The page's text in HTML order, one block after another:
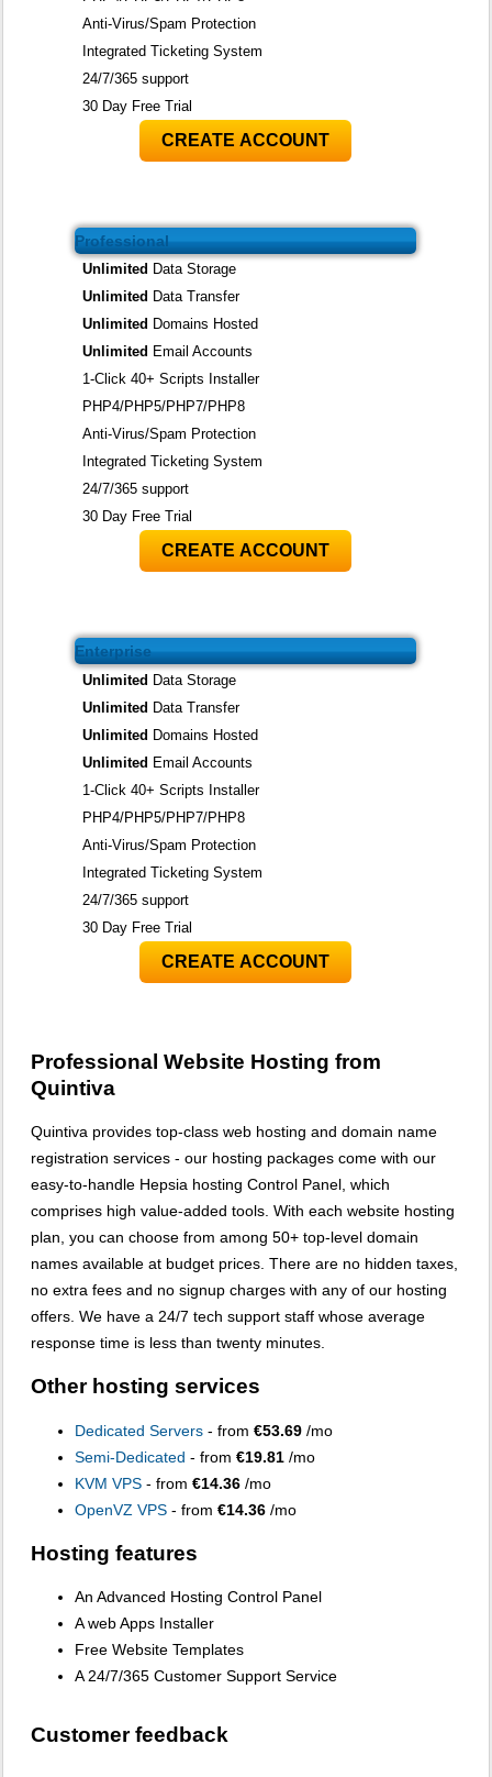
Anti-Virus/Spam Protection
Integrated Ticketing System
24/7/365 support
30 Day Free Trial
CREATE ACCOUNT
Professional
Unlimited Data Storage
Unlimited Data Transfer
Unlimited Domains Hosted
Unlimited Email Accounts
1-Click 40+ Scripts Installer
PHP4/PHP5/PHP7/PHP8
Anti-Virus/Spam Protection
Integrated Ticketing System
24/7/365 support
30 Day Free Trial
CREATE ACCOUNT
Enterprise
Unlimited Data Storage
Unlimited Data Transfer
Unlimited Domains Hosted
Unlimited Email Accounts
1-Click 40+ Scripts Installer
PHP4/PHP5/PHP7/PHP8
Anti-Virus/Spam Protection
Integrated Ticketing System
24/7/365 support
30 Day Free Trial
CREATE ACCOUNT
Professional Website Hosting from
Quintiva
Quintiva provides top-class web hosting and domain name
registration services - our hosting packages come with our
easy-to-handle Hepsia hosting Control Panel, which
comprises high value-added tools. With each website hosting
plan, you can choose from among 50+ top-level domain
names available at budget prices. There are no hidden taxes,
no extra fees and no signup charges with any of our hosting
offers. We have a 24/7 tech support staff whose average
response time is less than twenty minutes.
Other hosting services
Dedicated Servers - from €53.69 /mo
Semi-Dedicated - from €19.81 /mo
KVM VPS - from €14.36 /mo
OpenVZ VPS - from €14.36 /mo
Hosting features
An Advanced Hosting Control Panel
A web Apps Installer
Free Website Templates
A 24/7/365 Customer Support Service
Customer feedback